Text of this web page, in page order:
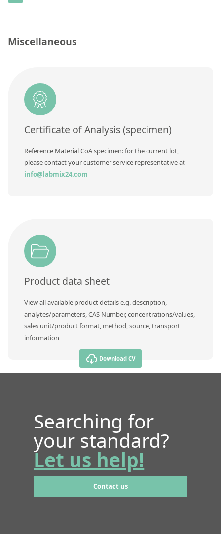
Unit
Miscellaneous
Certificate of Analysis (specimen)
Reference Material CoA specimen: for the current lot,
please contact your customer service representative at
info@labmix24.com
Product data sheet
View all available product details e.g. description,
analytes/parameters, CAS Number, concentrations/values,
sales unit/product format, method, source, transport
information
Download CV
Searching for
your standard?
Let us help!
Contact us